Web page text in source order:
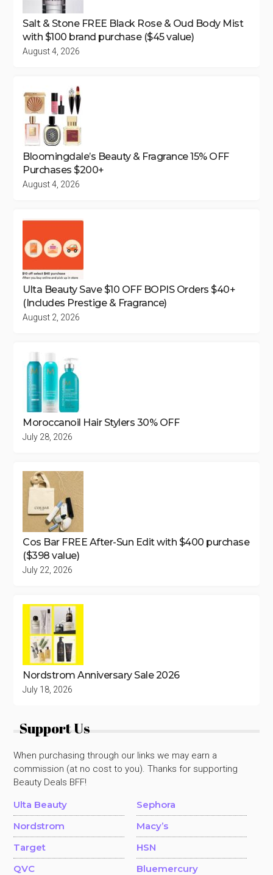
Salt & Stone FREE Black Rose & Oud Body Mist
with $100 brand purchase ($45 value)
August 4, 2026
Bloomingdale’s Beauty & Fragrance 15% OFF
Purchases $200+
August 4, 2026
Ulta Beauty Save $10 OFF BOPIS Orders $40+
(Includes Prestige & Fragrance)
August 2, 2026
Moroccanoil Hair Stylers 30% OFF
July 28, 2026
Cos Bar FREE After-Sun Edit with $400 purchase
($398 value)
July 22, 2026
Nordstrom Anniversary Sale 2026
July 18, 2026
Support Us
When purchasing through our links we may earn a
commission (at no cost to you). Thanks for supporting
Beauty Deals BFF!
Ulta Beauty
Sephora
Nordstrom
Macy’s
Target
HSN
QVC
Bluemercury